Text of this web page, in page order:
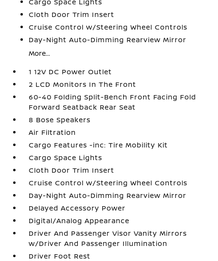
Cloth Door Trim Insert
Cruise Control w/Steering Wheel Controls
Day-Night Auto-Dimming Rearview Mirror
More...
1 12V DC Power Outlet
2 LCD Monitors In The Front
60-40 Folding Split-Bench Front Facing Fold
Forward Seatback Rear Seat
8 Bose Speakers
Air Filtration
Cargo Features -inc: Tire Mobility Kit
Cargo Space Lights
Cloth Door Trim Insert
Cruise Control w/Steering Wheel Controls
Day-Night Auto-Dimming Rearview Mirror
Delayed Accessory Power
Digital/Analog Appearance
Driver And Passenger Visor Vanity Mirrors
w/Driver And Passenger Illumination
Driver Foot Rest